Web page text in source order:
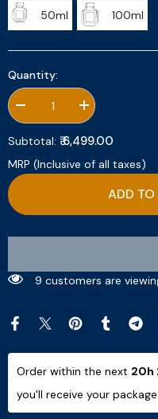
50ml 100ml
Quantity:
Decrease
quantity
for
Tropical
Neroli
Increase
quantity
for
Tropical
Neroli
Subtotal: ₹ 6,499.00
MRP (Inclusive of all taxes)
ADD TO
7 customers are
Order within the next 20h
you'll receive your